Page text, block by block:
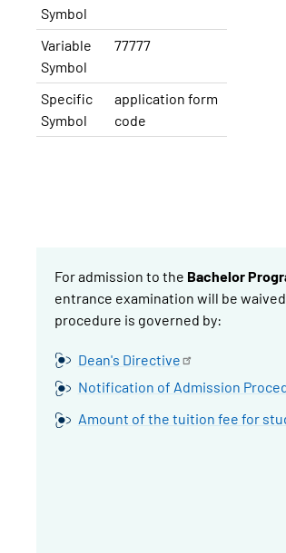
Symbol
Variable
Symbol
77777
Specific
Symbol
application form
code
For admission to the Bachelor
entrance examination will be
procedure is governed by:
Dean's Directive
Notification of Admission
Amount of the tuition fee for